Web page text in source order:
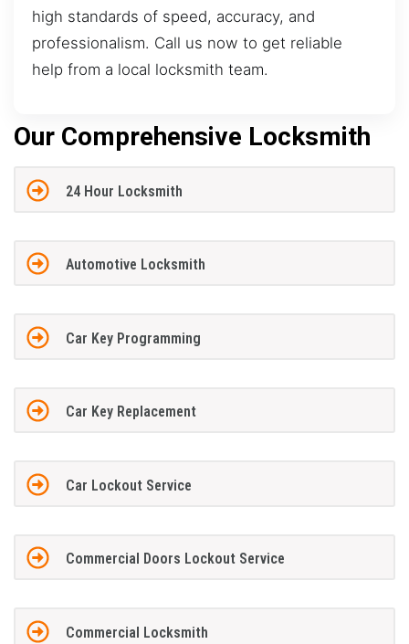
high standards of speed, accuracy, and
professionalism. Call us now to get reliable
help from a local locksmith team.
Our Comprehensive Locksmith
24 Hour Locksmith
Automotive Locksmith
Car Key Programming
Car Key Replacement
Car Lockout Service
Commercial Doors Lockout Service
Commercial Locksmith